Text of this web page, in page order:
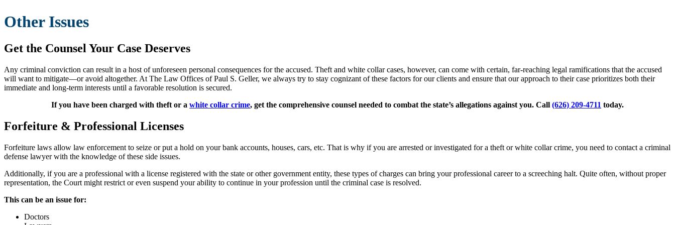
Other Issues
Get the Counsel Your Case Deserves
Any criminal conviction can result in a host of unforeseen personal consequences for the accused. Theft and white collar cases, however, can come with certain, far-reaching legal ramifications that the accused
will want to mitigate—or avoid altogether. At The Law Offices of Paul S. Geller, we always try to stay cognizant of these factors for our clients and ensure that our approach to their case prioritizes both their
immediate and long-term interests until a favorable resolution is secured.
If you have been charged with theft or a white collar crime, get the comprehensive counsel needed to combat the state’s allegations against you. Call (626) 209-4711 today.
Forfeiture & Professional Licenses
Forfeiture laws allow law enforcement to seize or put a hold on your bank accounts, houses, cars, etc. That is why if you are arrested or investigated for a theft or white collar crime, you need to contact a criminal
defense lawyer with the knowledge of these side issues.
Additionally, if you are a professional with a license registered with the state or other government entity, these types of charges can bring your professional career to a screeching halt. Quite often, without proper
representation, the Court might restrict or even suspend your ability to continue in your profession until the criminal case is resolved.
This can be an issue for:
Doctors